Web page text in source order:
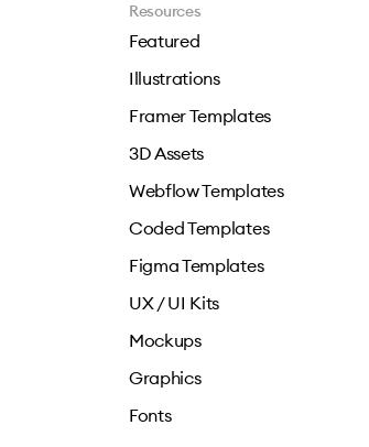
Resources
Featured
Illustrations
Framer Templates
3D Assets
Webflow Templates
Coded Templates
Figma Templates
UX / UI Kits
Mockups
Graphics
Fonts